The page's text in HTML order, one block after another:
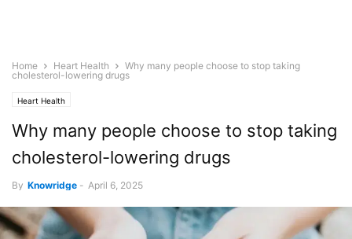
Home Heart Health
Why many people choose to stop taking
cholesterol-lowering drugs
Heart Health
Why many people choose to stop taking
cholesterol-lowering drugs
By Knowridge - April 6, 2025